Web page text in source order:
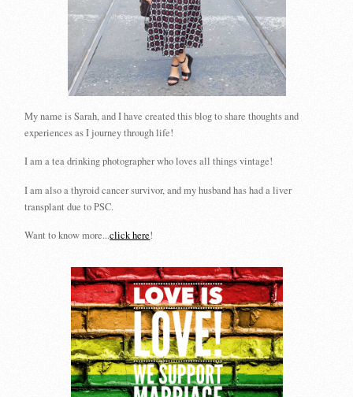
My name is Sarah, and I have created this blog to share thoughts and
experiences as I journey through life!
I am a tea drinking photographer who loves all things vintage!
I am also a thyroid cancer survivor, and my husband has had a liver
transplant due to PSC.
Want to know more...click here!